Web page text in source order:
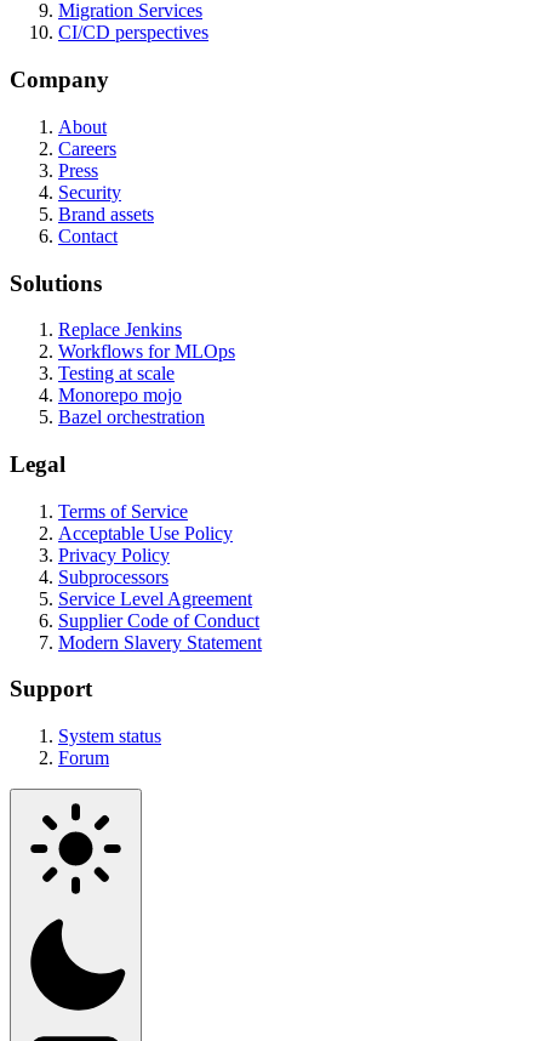
Migration Services
CI/CD perspectives
Company
About
Careers
Press
Security
Brand assets
Contact
Solutions
Replace Jenkins
Workflows for MLOps
Testing at scale
Monorepo mojo
Bazel orchestration
Legal
Terms of Service
Acceptable Use Policy
Privacy Policy
Subprocessors
Service Level Agreement
Supplier Code of Conduct
Modern Slavery Statement
Support
System status
Forum